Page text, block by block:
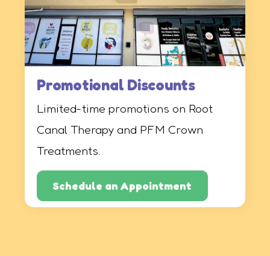
Promotional Discounts
Limited-time promotions on Root
Canal Therapy and PFM Crown
Treatments.
Schedule an Appointment